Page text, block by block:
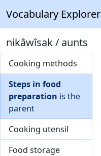
Vocabulary Explorer
nikâwîsak / aunts
Cooking methods
Steps in food
preparation is the
parent
Cooking utensil
Food storage